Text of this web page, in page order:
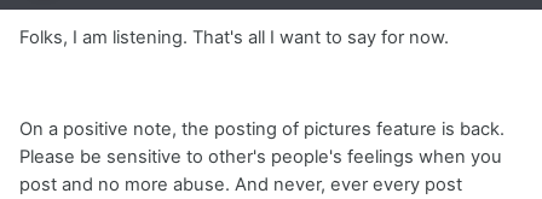
Folks, I am listening. That's all I want to say for now.
On a positive note, the posting of pictures feature is back.
Please be sensitive to other's people's feelings when you
post and no more abuse. And never, ever every post